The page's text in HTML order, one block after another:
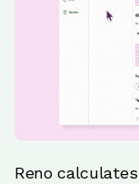
Reno